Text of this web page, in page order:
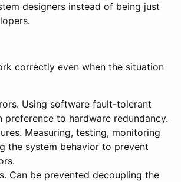
designers instead of being just
correctly even when the situation
Using software fault-tolerant
preference to hardware redundancy.
Measuring, testing, monitoring
the system behavior to prevent
Can be prevented decoupling the